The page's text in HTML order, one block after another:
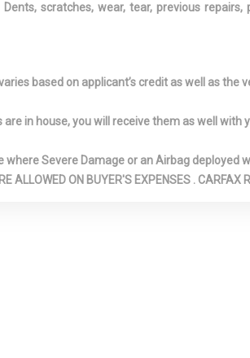
scratches, wear, tear, previous
based on applicant’s credit as well as the
in house, you will receive them as well with
where Severe Damage or an Airbag
ON BUYER'S EXPENSES . CARFAX